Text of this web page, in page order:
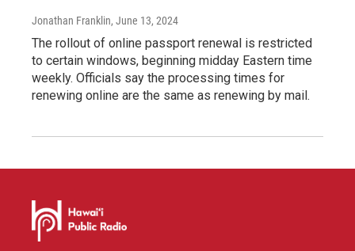
Jonathan Franklin, June 13, 2024
The rollout of online passport renewal is restricted
to certain windows, beginning midday Eastern time
weekly. Officials say the processing times for
renewing online are the same as renewing by mail.